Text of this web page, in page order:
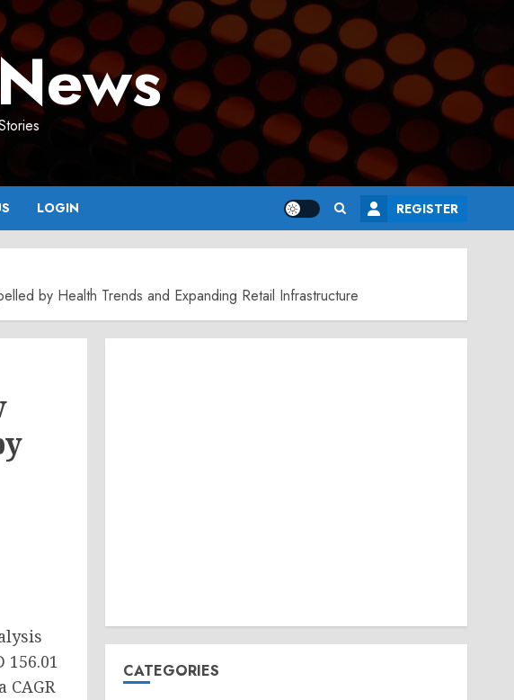
LOGIN REGISTER
by Health Trends and Expanding Retail Infrastructure
156.01
CATEGORIES